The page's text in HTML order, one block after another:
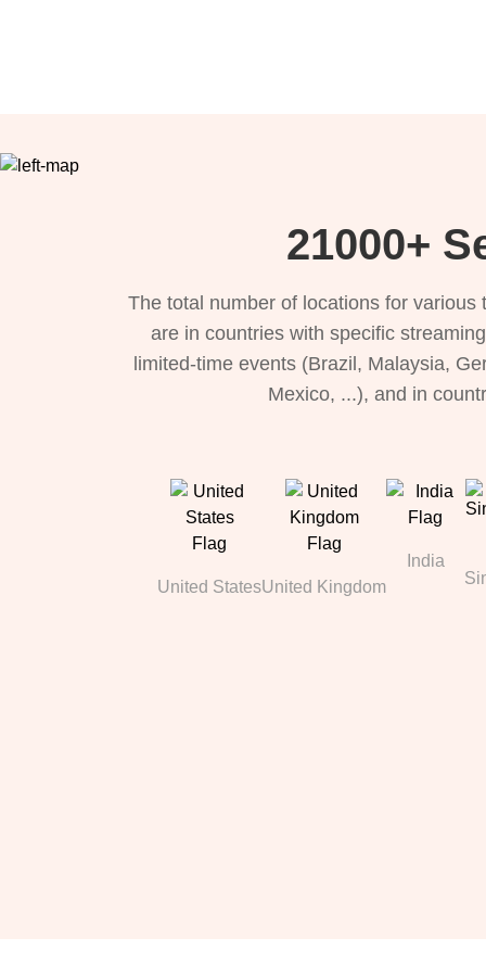
21000+
The total number of locations for
are in countries with specific
limited-time events (Brazil, Malaysia,
Mexico, ...), and in
United StatesUnited Kingdom
India